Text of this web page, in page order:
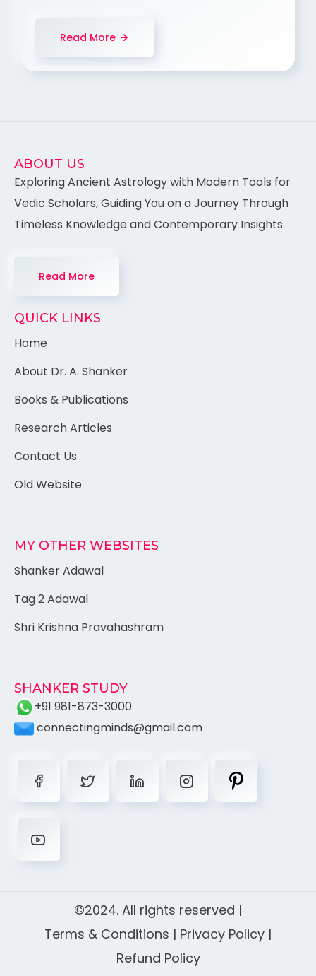
Read More
ABOUT US
Exploring Ancient Astrology with Modern Tools for
Vedic Scholars, Guiding You on a Journey Through
Timeless Knowledge and Contemporary Insights.
Read More
QUICK LINKS
Home
About Dr. A. Shanker
Books & Publications
Research Articles
Contact Us
Old Website
MY OTHER WEBSITES
Shanker Adawal
Tag 2 Adawal
Shri Krishna Pravahashram
SHANKER STUDY
+91 981-873-3000
connectingminds@gmail.com
©2024. All rights reserved |
Terms & Conditions | Privacy Policy |
Refund Policy